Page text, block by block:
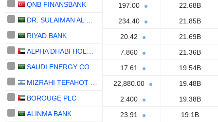
QNB FINANSBANK
197.00
22.68B
234.40
21.85B
RIYAD BANK
20.42
21.69B
7.860
21.36B
17.61
19.54B
22,880.00
19.48B
BOROUGE PLC
2.400
19.38B
ALINMA BANK
23.91
19.1B